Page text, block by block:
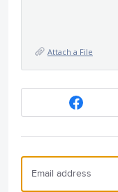
Attach a File